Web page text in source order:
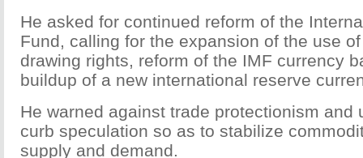
He asked for continued reform of the
Fund, calling for the expansion of the use
drawing rights, reform of the IMF currency
buildup of a new international reserve
He warned against trade protectionism and
curb speculation so as to stabilize
supply and demand.